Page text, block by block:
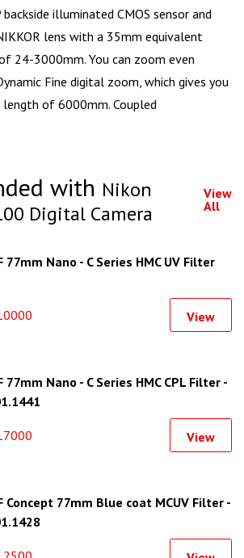
illuminated CMOS sensor and
lens with a 35mm equivalent
24-3000mm. You can zoom even
Fine digital zoom, which gives you
of 6000mm. Coupled
with Nikon
Digital Camera
View
All
77mm Nano - C Series HMC UV Filter
View
77mm Nano - C Series HMC CPL Filter -
View
Concept 77mm Blue coat MCUV Filter -